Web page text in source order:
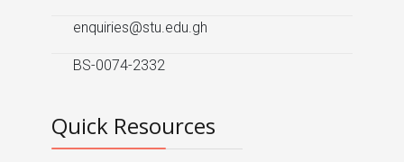
enquiries@stu.edu.gh
BS-0074-2332
Quick Resources